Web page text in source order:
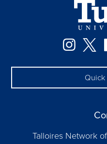
Talloires Network